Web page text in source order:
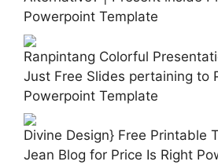
Powerpoint Template
Ranpintang Colorful
Just Free Slides pertaining to
Powerpoint Template
Divine Design} Free Printable
Jean Blog for Price Is Right